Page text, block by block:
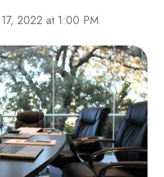
2022 at 1:00 PM